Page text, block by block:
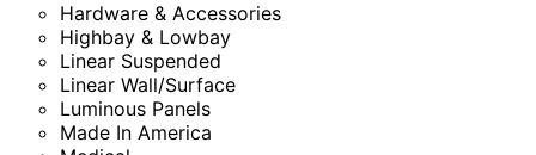
Hardware & Accessories
Highbay & Lowbay
Linear Suspended
Linear Wall/Surface
Luminous Panels
Made In America